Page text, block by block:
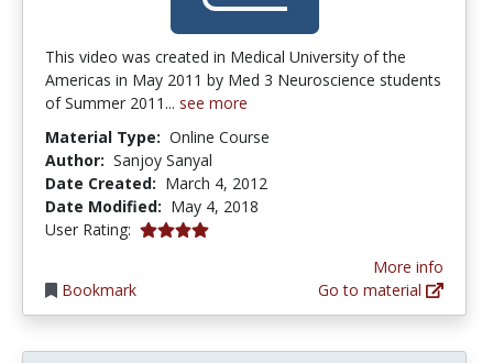
This video was created in Medical University of the
Americas in May 2011 by Med 3 Neuroscience students
of Summer 2011... see more
Material Type: Online Course
Author: Sanjoy Sanyal
Date Created: March 4, 2012
Date Modified: May 4, 2018
User Rating: 4.0 stars
Bookmark
More info
Go to material